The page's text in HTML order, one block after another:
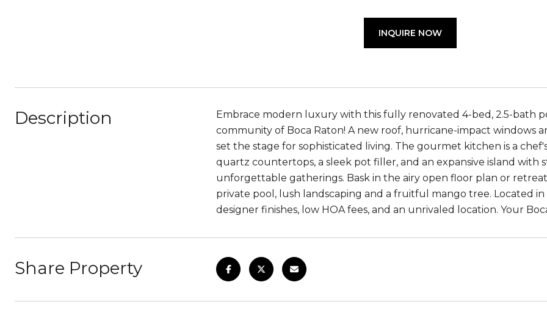
INQUIRE NOW
Description
Embrace modern luxury with this fully renovated 4-bed, 2.5-bath
community of Boca Raton! A new roof, hurricane-impact windows
set the stage for sophisticated living. The gourmet kitchen is a
quartz countertops, a sleek pot filler, and an expansive island
unforgettable gatherings. Bask in the airy open floor plan or
private pool, lush landscaping and a fruitful mango tree. Located
designer finishes, low HOA fees, and an unrivaled location. Your
Share Property